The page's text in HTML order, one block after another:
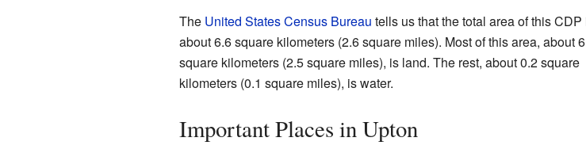
The United States Census Bureau tells us that the total area of this CDP
about 6.6 square kilometers (2.6 square miles). Most of this area, about
square kilometers (2.5 square miles), is land. The rest, about 0.2 square
kilometers (0.1 square miles), is water.
Important Places in Upton